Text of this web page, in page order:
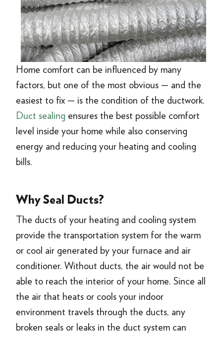
Home comfort can be influenced by many
factors, but one of the most obvious — and the
easiest to fix — is the condition of the ductwork.
Duct sealing ensures the best possible comfort
level inside your home while also conserving
energy and reducing your heating and cooling
bills.
Why Seal Ducts?
The ducts of your heating and cooling system
provide the transportation system for the warm
or cool air generated by your furnace and air
conditioner. Without ducts, the air would not be
able to reach the interior of your home. Since all
the air that heats or cools your indoor
environment travels through the ducts, any
broken seals or leaks in the duct system can